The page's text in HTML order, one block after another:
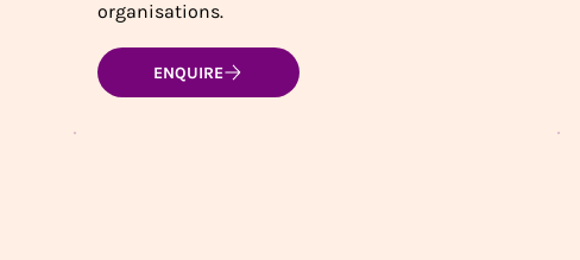
organisations.
ENQUIRE